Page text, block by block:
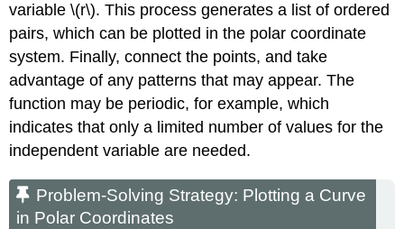
variable \(r\). This process generates a list of ordered
pairs, which can be plotted in the polar coordinate
system. Finally, connect the points, and take
advantage of any patterns that may appear. The
function may be periodic, for example, which
indicates that only a limited number of values for the
independent variable are needed.
Problem-Solving Strategy: Plotting a Curve
in Polar Coordinates